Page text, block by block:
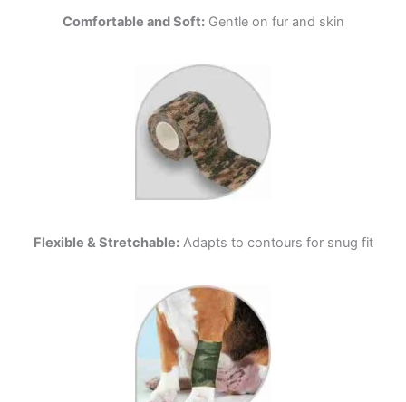
Comfortable and Soft:Gentle on fur and skin
Flexible & Stretchable:Adapts to contours for snug fit